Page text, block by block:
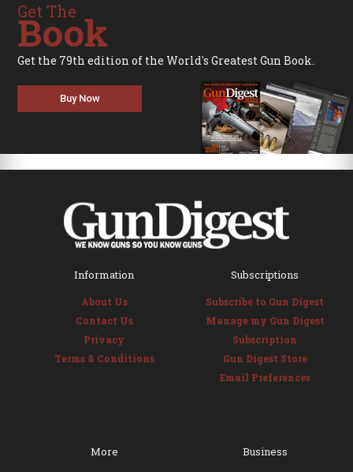
Get The
Book
Get the 79th edition of the World's Greatest Gun Book.
Buy Now
Information
About Us
Contact Us
Privacy
Terms & Conditions
Subscriptions
Subscribe to Gun Digest
Manage my Gun Digest
Subscription
Gun Digest Store
Email Preferences
More Business